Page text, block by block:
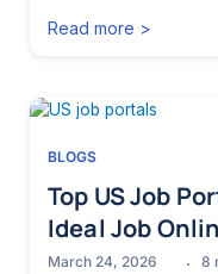
Read more >
BLOGS
Top US Job
Ideal Job
March 24, 2026 8